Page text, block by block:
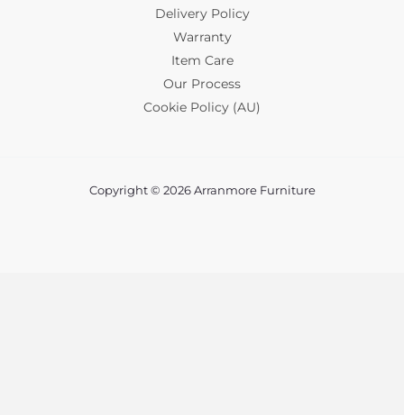
Delivery Policy
Warranty
Item Care
Our Process
Cookie Policy (AU)
Copyright © 2026 Arranmore Furniture